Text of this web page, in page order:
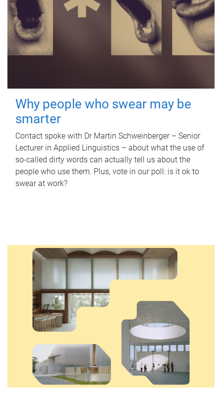
Why people who swear may be
smarter
Contact spoke with Dr Martin Schweinberger – Senior
Lecturer in Applied Linguistics – about what the use of
so-called dirty words can actually tell us about the
people who use them. Plus, vote in our poll: is it ok to
swear at work?